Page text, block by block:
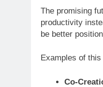
The promising
productivity
be better
Examples of
Co-